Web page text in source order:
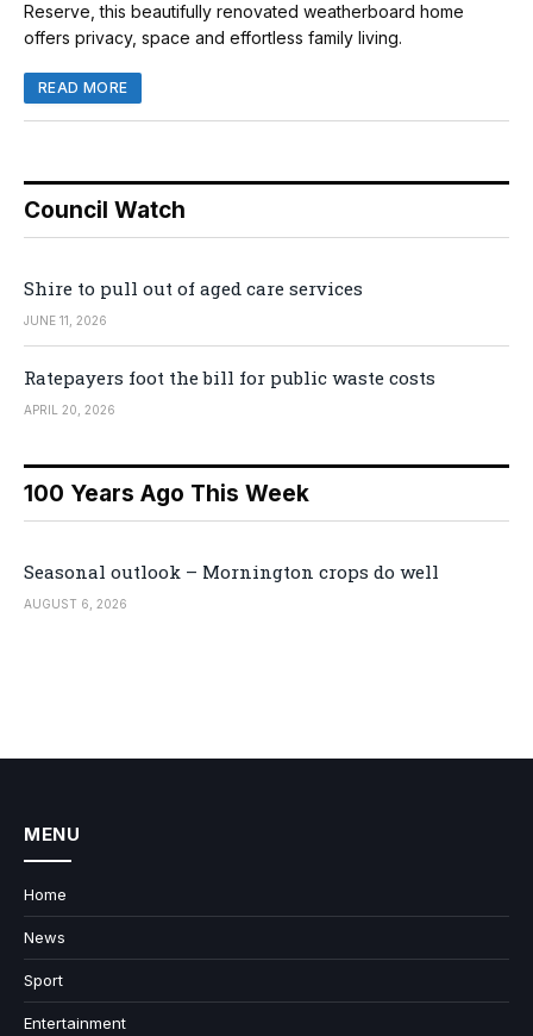
Reserve, this beautifully renovated weatherboard home
offers privacy, space and effortless family living.
READ MORE
Council Watch
Shire to pull out of aged care services
JUNE 11, 2026
Ratepayers foot the bill for public waste costs
APRIL 20, 2026
100 Years Ago This Week
Seasonal outlook – Mornington crops do well
AUGUST 6, 2026
MENU
Home
News
Sport
Entertainment